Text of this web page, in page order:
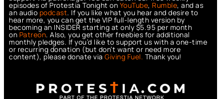
episodes of Protestia Tonight on YouTube, Rumble, and as
an audio podcast. If you like what you hear and desire to
hear more, you can get the VIP full-length version by
becoming an INSIDER starting at only $5.95 per month
on Patreon. Also, you get other freebies for additional
monthly pledges. If you’d like to support us with a one-time
or recurring donation (but don’t want or need more
content), please donate via Giving Fuel. Thank you!